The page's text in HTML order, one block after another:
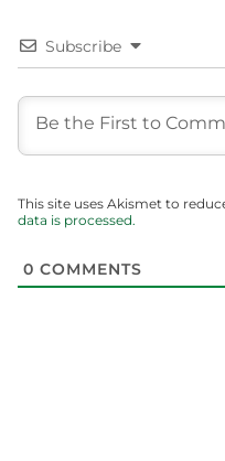
Subscribe
This site uses Akismet to
data is processed.
0 COMMENTS